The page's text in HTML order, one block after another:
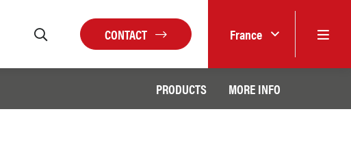
CONTACT France
PRODUCTS MORE INFO